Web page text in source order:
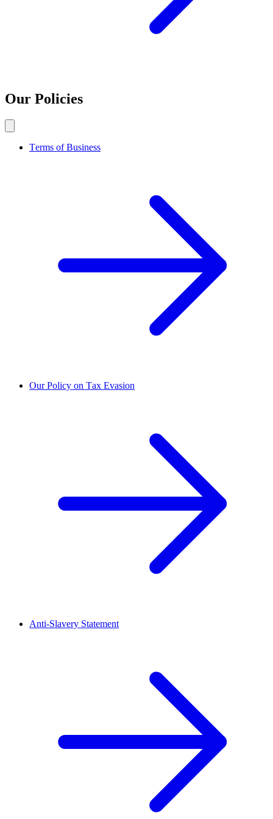
Our Policies
Terms of Business
Our Policy on Tax Evasion
Anti-Slavery Statement